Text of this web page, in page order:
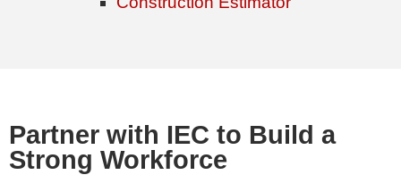
Partner with IEC to Build a
Strong Workforce